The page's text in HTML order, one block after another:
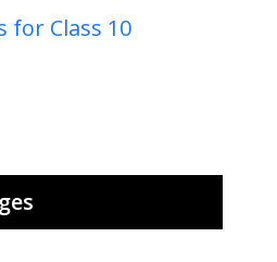
for Class 10